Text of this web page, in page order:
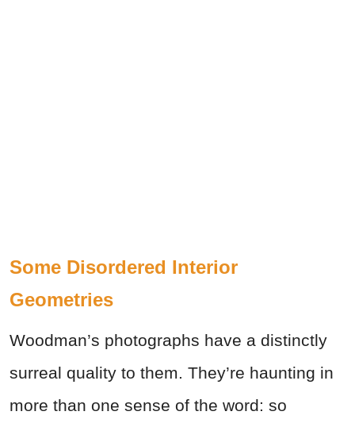
Some Disordered Interior
Geometries
Woodman’s photographs have a distinctly
surreal quality to them. They’re haunting in
more than one sense of the word: so